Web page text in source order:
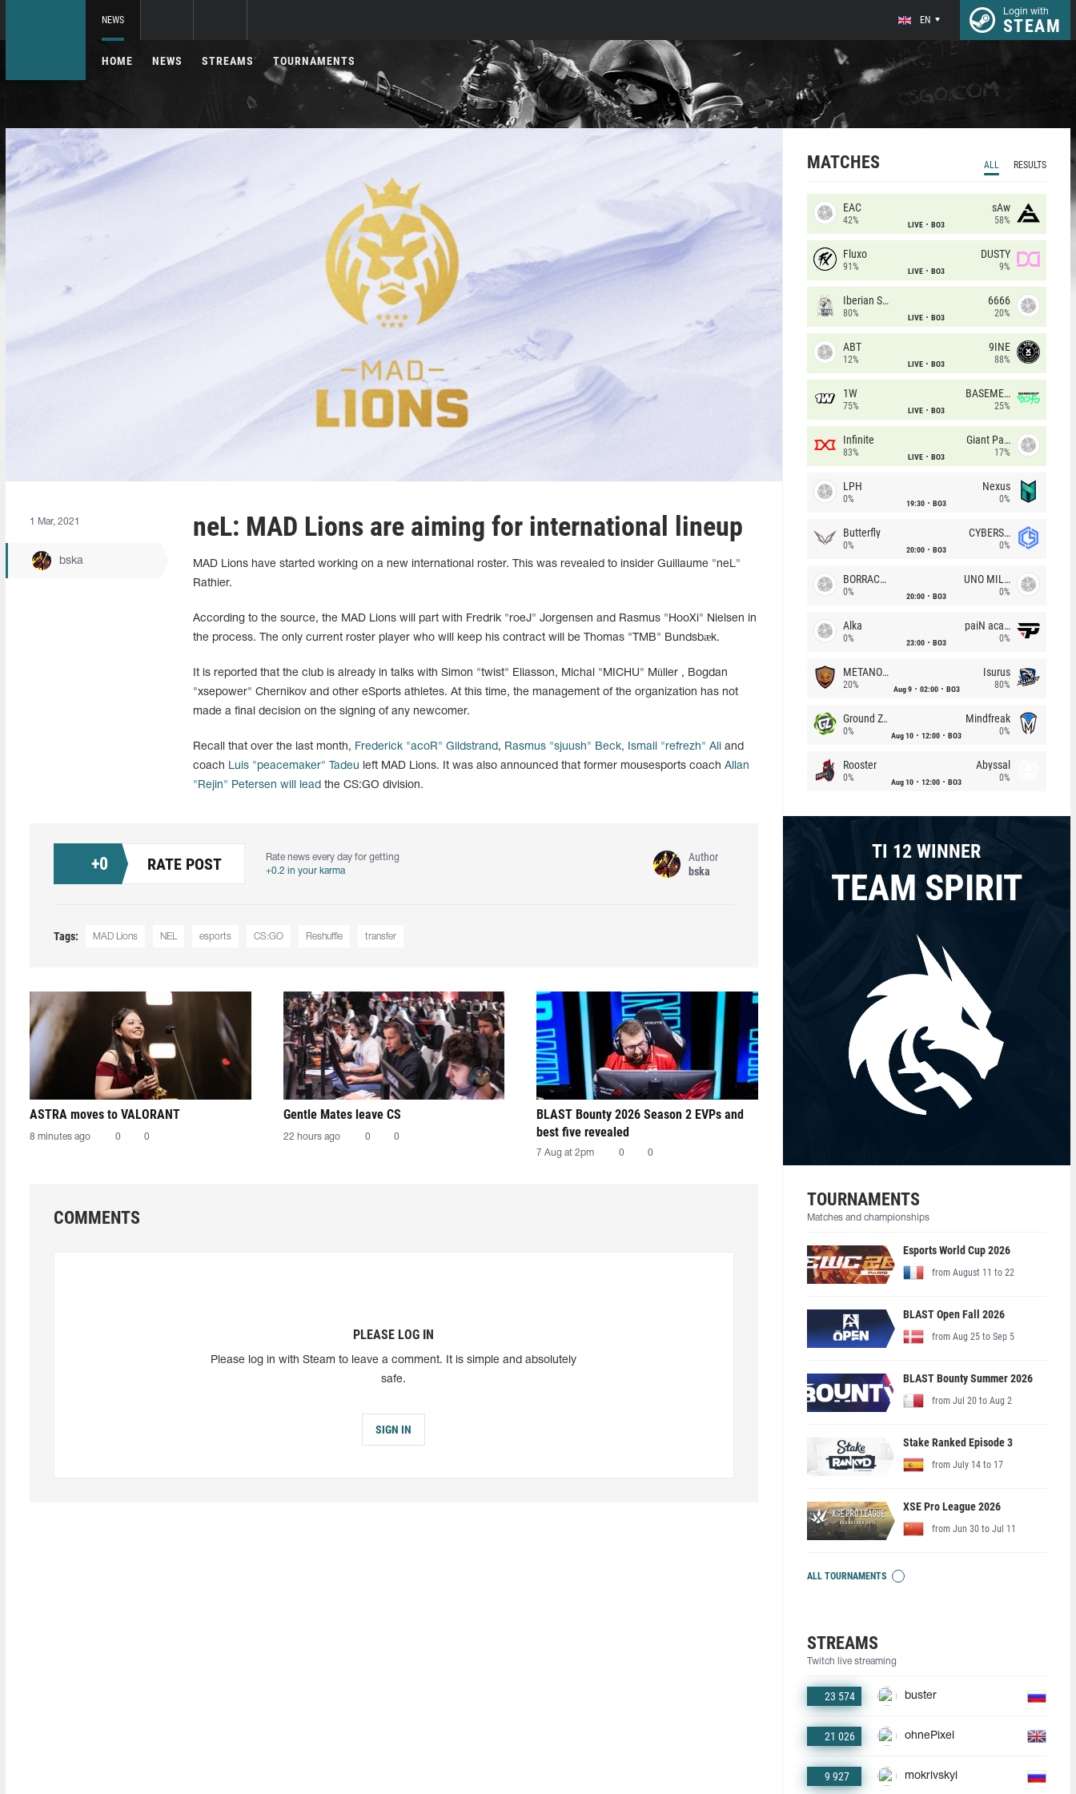
NEWS EN
Login with
STEAM
HOME NEWS STREAMS TOURNAMENTS
1 Mar, 2021
bska
neL: MAD Lions are aiming for international lineup
MAD Lions have started working on a new international roster. This was revealed to insider Guillaume "neL"
Rathier.
According to the source, the MAD Lions will part with Fredrik "roeJ" Jorgensen and Rasmus "HooXi" Nielsen in
the process. The only current roster player who will keep his contract will be Thomas "TMB" Bundsbæk.
It is reported that the club is already in talks with Simon "twist" Eliasson, Michal "MICHU" Müller , Bogdan
"xsepower" Chernikov and other eSports athletes. At this time, the management of the organization has not
made a final decision on the signing of any newcomer.
Recall that over the last month, Frederick "acoR" Gildstrand, Rasmus "sjuush" Beck, Ismail "refrezh" Ali and
coach Luis "peacemaker" Tadeu left MAD Lions. It was also announced that former mousesports coach Allan
"Rejin" Petersen will lead the CS:GO division.
+0 RATE POST
Rate news every day for getting
+0.2 in your karma
Author
bska
Tags: MAD Lions NEL esports CS:GO Reshuffle transfer
ASTRA moves to VALORANT
8 minutes ago 0 0
Gentle Mates leave CS
22 hours ago 0 0
BLAST Bounty 2026 Season 2 EVPs and
best five revealed
7 Aug at 2pm 0 0
COMMENTS
PLEASE LOG IN
Please log in with Steam to leave a comment. It is simple and absolutely
safe.
SIGN IN
MATCHES ALL RESULTS
EAC
42% LIVE BO3
sAw
58%
Fluxo
91% LIVE BO3
DUSTY
9%
Iberian Soul
80% LIVE BO3
6666
20%
ABT
12% LIVE BO3
9INE
88%
1W
75% LIVE BO3
BASEMENT BOYS
25%
Infinite
83% LIVE BO3
Giant Pandas
17%
LPH
0% 19:30 BO3
Nexus
0%
Butterfly
0% 20:00 BO3
CYBERSHOKE
0%
BORRACHEIROS
0% 20:00 BO3
UNO MILLE
0%
Alka
0% 23:00 BO3
paiN academy
0%
METANOIA Wolves
20% Aug 9 02:00 BO3
Isurus
80%
Ground Zero
0% Aug 10 12:00 BO3
Mindfreak
0%
Rooster
0% Aug 10 12:00 BO3
Abyssal
0%
TI 12 WINNER
TEAM SPIRIT
TOURNAMENTS
Matches and championships
Esports World Cup 2026
from August 11 to 22
BLAST Open Fall 2026
from Aug 25 to Sep 5
BLAST Bounty Summer 2026
from Jul 20 to Aug 2
Stake Ranked Episode 3
from July 14 to 17
XSE Pro League 2026
from Jun 30 to Jul 11
ALL TOURNAMENTS
STREAMS
Twitch live streaming
23 574 buster
21 026 ohnePixel
9 927 mokrivskyi